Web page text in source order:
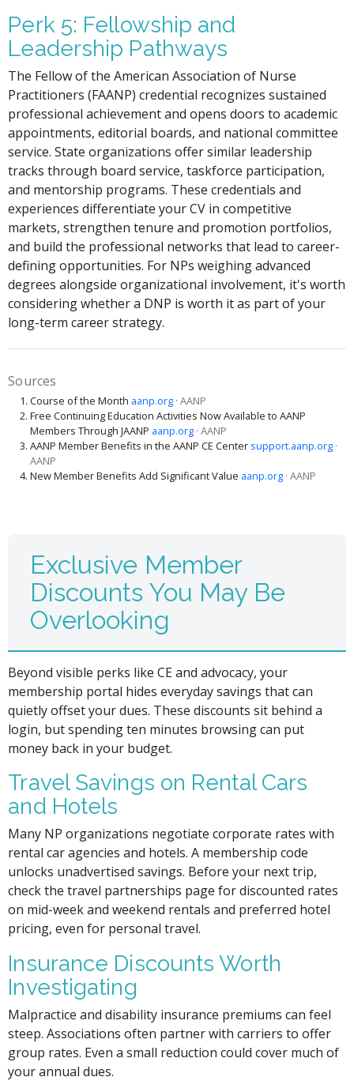
Perk 5: Fellowship and
Leadership Pathways
The Fellow of the American Association of Nurse
Practitioners (FAANP) credential recognizes sustained
professional achievement and opens doors to academic
appointments, editorial boards, and national committee
service. State organizations offer similar leadership
tracks through board service, taskforce participation,
and mentorship programs. These credentials and
experiences differentiate your CV in competitive
markets, strengthen tenure and promotion portfolios,
and build the professional networks that lead to career-
defining opportunities. For NPs weighing advanced
degrees alongside organizational involvement, it's worth
considering whether a DNP is worth it as part of your
long-term career strategy.
Sources
Course of the Month aanp.org · AANP
Free Continuing Education Activities Now Available to AANP
Members Through JAANP aanp.org · AANP
AANP Member Benefits in the AANP CE Center support.aanp.org ·
AANP
New Member Benefits Add Significant Value aanp.org · AANP
Exclusive Member
Discounts You May Be
Overlooking
Beyond visible perks like CE and advocacy, your
membership portal hides everyday savings that can
quietly offset your dues. These discounts sit behind a
login, but spending ten minutes browsing can put
money back in your budget.
Travel Savings on Rental Cars
and Hotels
Many NP organizations negotiate corporate rates with
rental car agencies and hotels. A membership code
unlocks unadvertised savings. Before your next trip,
check the travel partnerships page for discounted rates
on mid-week and weekend rentals and preferred hotel
pricing, even for personal travel.
Insurance Discounts Worth
Investigating
Malpractice and disability insurance premiums can feel
steep. Associations often partner with carriers to offer
group rates. Even a small reduction could cover much of
your annual dues.